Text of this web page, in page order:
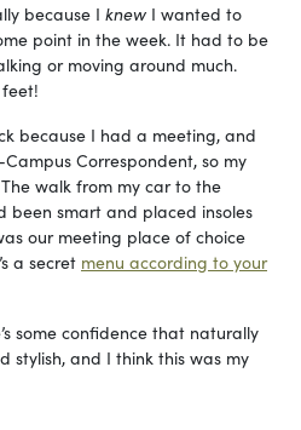
because I knew I wanted to
point in the week. It had to be
or moving around much.
because I had a meeting, and
Correspondent, so my
walk from my car to the
been smart and placed insoles
our meeting place of choice
a secret menu according to your
some confidence that naturally
stylish, and I think this was my